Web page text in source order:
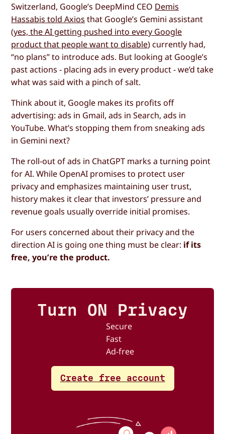
Switzerland, Google’s DeepMind CEO Demis
Hassabis told Axios that Google’s Gemini assistant
(yes, the AI getting pushed into every Google
product that people want to disable) currently had,
“no plans” to introduce ads. But looking at Google’s
past actions - placing ads in every product - we’d take
what was said with a pinch of salt.
Think about it, Google makes its profits off
advertising: ads in Gmail, ads in Search, ads in
YouTube. What’s stopping them from sneaking ads
in Gemini next?
The roll-out of ads in ChatGPT marks a turning point
for AI. While OpenAI promises to protect user
privacy and emphasizes maintaining user trust,
history makes it clear that investors’ pressure and
revenue goals usually override initial promises.
For users concerned about their privacy and the
direction AI is going one thing must be clear: if its
free, you’re the product.
Turn ON Privacy
Secure
Fast
Ad-free
Create free account